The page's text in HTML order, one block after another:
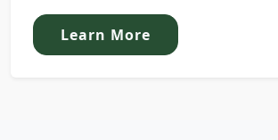
Learn More